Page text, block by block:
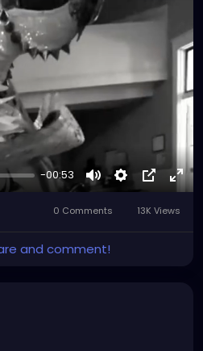
#monstercosplay
#dommymommy
#clowncore
-00:53
MuteSettingsPicture-
in-
Picture
0 Comments 13K Views
and comment!